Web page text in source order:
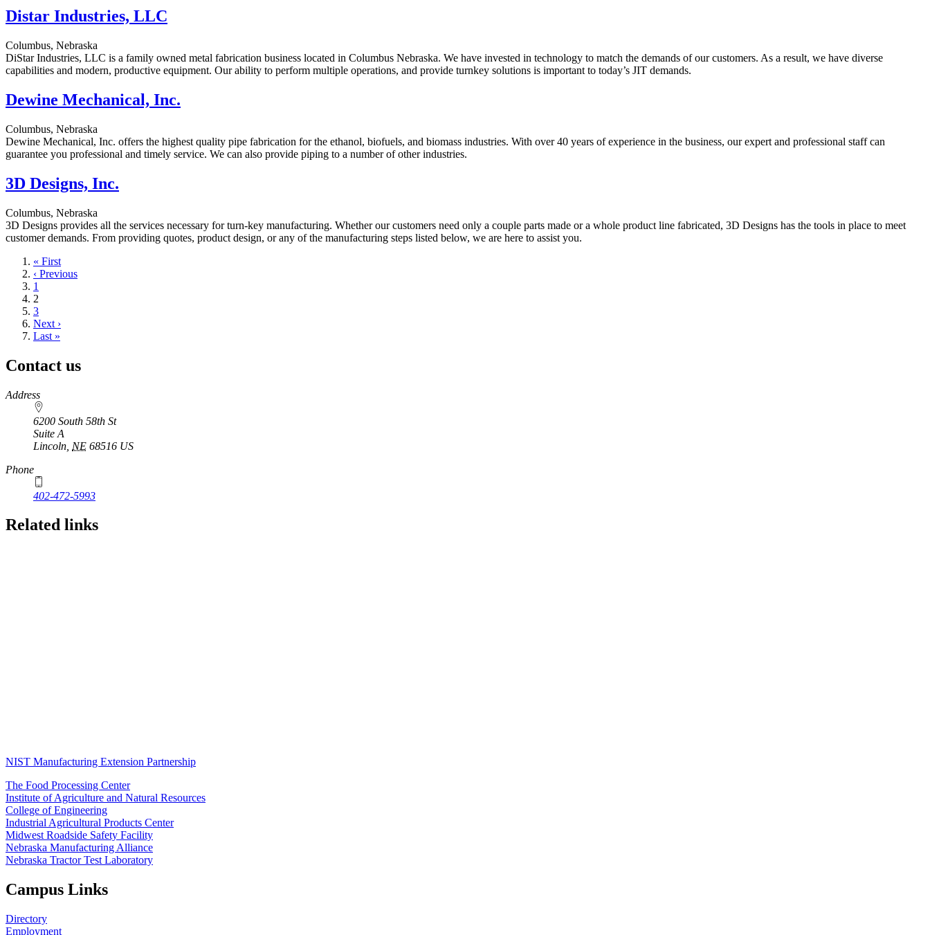
Distar Industries, LLC
Columbus, Nebraska
DiStar Industries, LLC is a family owned metal fabrication business located in Columbus Nebraska. We have invested in technology to match the demands of our customers. As a result, we have diverse
capabilities and modern, productive equipment. Our ability to perform multiple operations, and provide turnkey solutions is important to today’s JIT demands.
Dewine Mechanical, Inc.
Columbus, Nebraska
Dewine Mechanical, Inc. offers the highest quality pipe fabrication for the ethanol, biofuels, and biomass industries. With over 40 years of experience in the business, our expert and professional staff can
guarantee you professional and timely service. We can also provide piping to a number of other industries.
3D Designs, Inc.
Columbus, Nebraska
3D Designs provides all the services necessary for turn-key manufacturing. Whether our customers need only a couple parts made or a whole product line fabricated, 3D Designs has the tools in place to meet
customer demands. From providing quotes, product design, or any of the manufacturing steps listed below, we are here to assist you.
First
page
« First
Previous
page
‹ Previous
Page
1
Current
page
2
Page
3
Next
page
Next ›
Last
Last »
Contact us
https://
www.unl.edu
Address
6200 South 58th St
Suite A
Lincoln NE 68516 US
Phone
402-472-5993
Related links
NIST Manufacturing Extension Partnership
The Food Processing Center
Institute of Agriculture and Natural Resources
College of Engineering
Industrial Agricultural Products Center
Midwest Roadside Safety Facility
Nebraska Manufacturing Alliance
Nebraska Tractor Test Laboratory
Campus Links
Directory
Employment